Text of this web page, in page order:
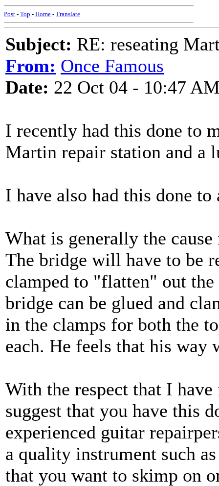
Post - Top - Home - Translate
Subject: RE: reseating
From: Once Famous
Date: 22 Oct 04 - 10:47
I recently had this done to
Martin repair station and a
I have also had this done to
What is generally the
The bridge will have to be
clamped to "flatten" out
bridge can be glued and
in the clamps for both the
each. He feels that his way
With the respect that I
suggest that you have this
experienced guitar
a quality instrument such
that you want to skimp on